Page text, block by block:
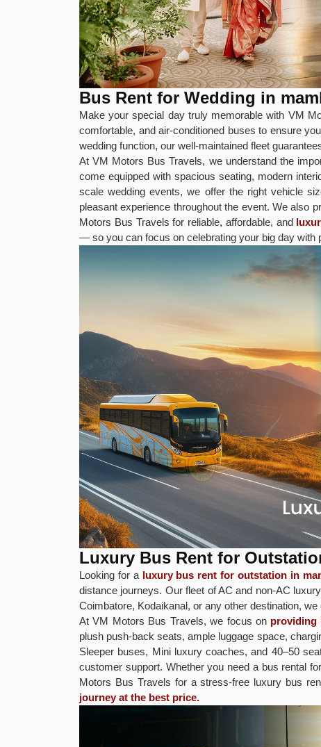
Bus Rent for Wedding in
Make your special day truly memorable with VM
comfortable, and air-conditioned buses to ensure
wedding function, our well-maintained fleet
At VM Motors Bus Travels, we understand the
come equipped with spacious seating, modern
scale wedding events, we offer the right vehicle
pleasant experience throughout the event. We also
Motors Bus Travels for reliable, affordable, and
— so you can focus on celebrating your big day with
Luxury Bus Rent for
Looking for a luxury bus rent for outstation in
distance journeys. Our fleet of AC and non-AC
Coimbatore, Kodaikanal, or any other destination,
At VM Motors Bus Travels, we focus on providing
plush push-back seats, ample luggage space,
Sleeper buses, Mini luxury coaches, and 40–50
customer support. Whether you need a bus rental
Motors Bus Travels for a stress-free luxury bus
journey at the best price.